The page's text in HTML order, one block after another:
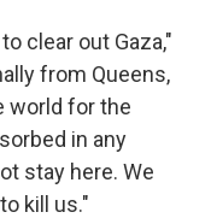
clear out Gaza,"
from Queens,
world for the
in any
stay here. We
kill us."